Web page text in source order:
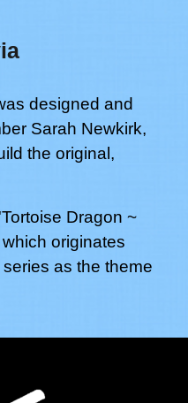
designed and
Sarah Newkirk,
the original,
Tortoise Dragon ~
which originates
as the theme